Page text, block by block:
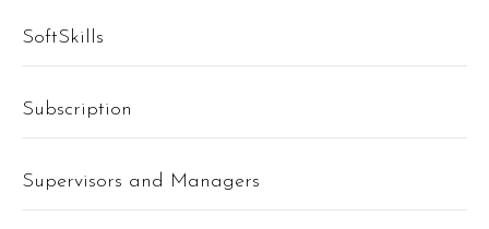
SoftSkills
Subscription
Supervisors and Managers